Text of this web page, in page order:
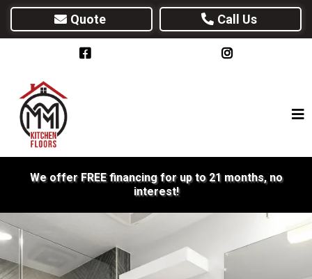
Quote Call Us
We offer FREE financing for up to 21 months, no
interest!